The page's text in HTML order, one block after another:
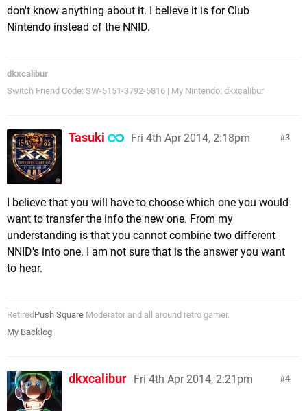
don't know anything about it. I believe it is for Club
Nintendo instead of the NNID.
dkxcalibur
Switch Friend Code: SW-5151-3792-5816 | My Nintendo: dkxcalibur
3
Tasuki Fri 4th Apr 2014, 2:18pm
I believe that you will have to choose which one you would
want to transfer the info the new one. From my
understanding is that you cannot combine two different
NNID's into one. I am not sure that is the answer you want
to hear.
Retired Push Square Moderator and all around retro gamer.
My Backlog
4
dkxcalibur Fri 4th Apr 2014, 2:21pm